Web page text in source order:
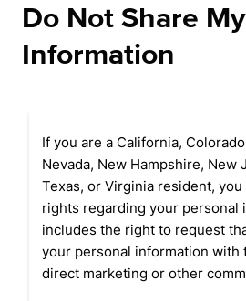
Do Not Share My
Information